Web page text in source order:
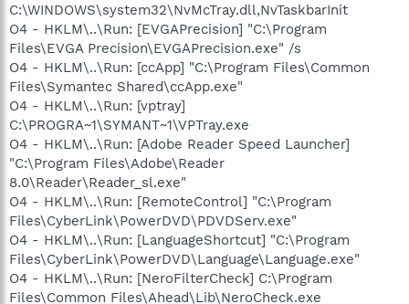
C:\WINDOWS\system32\NvMcTray.dll,NvTaskbarInit
O4 - HKLM\..\Run: [EVGAPrecision] "C:\Program
Files\EVGA Precision\EVGAPrecision.exe" /s
O4 - HKLM\..\Run: [ccApp] "C:\Program Files\Common
Files\Symantec Shared\ccApp.exe"
O4 - HKLM\..\Run: [vptray]
C:\PROGRA~1\SYMANT~1\VPTray.exe
O4 - HKLM\..\Run: [Adobe Reader Speed Launcher]
"C:\Program Files\Adobe\Reader
8.0\Reader\Reader_sl.exe"
O4 - HKLM\..\Run: [RemoteControl] "C:\Program
Files\CyberLink\PowerDVD\PDVDServ.exe"
O4 - HKLM\..\Run: [LanguageShortcut] "C:\Program
Files\CyberLink\PowerDVD\Language\Language.exe"
O4 - HKLM\..\Run: [NeroFilterCheck] C:\Program
Files\Common Files\Ahead\Lib\NeroCheck.exe